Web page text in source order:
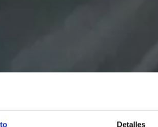
Detalles